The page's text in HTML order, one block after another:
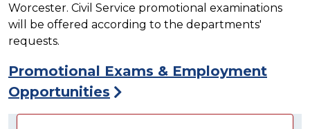
Worcester. Civil Service promotional examinations
will be offered according to the departments'
requests.
Promotional Exams & Employment
Opportunities